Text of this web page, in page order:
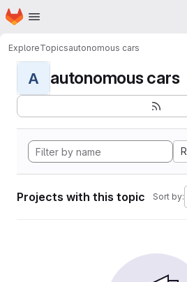
Skip to main content
Homepage
ExploreTopicsautonomous cars
A autonomous cars
R
Projects with this topic Sort by: